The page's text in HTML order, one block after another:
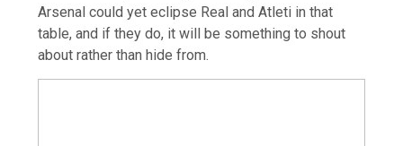
Arsenal could yet eclipse Real and Atleti in that
table, and if they do, it will be something to shout
about rather than hide from.